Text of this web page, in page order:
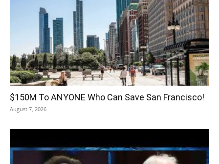
$150M To ANYONE Who Can Save San Francisco!
August 7, 2026